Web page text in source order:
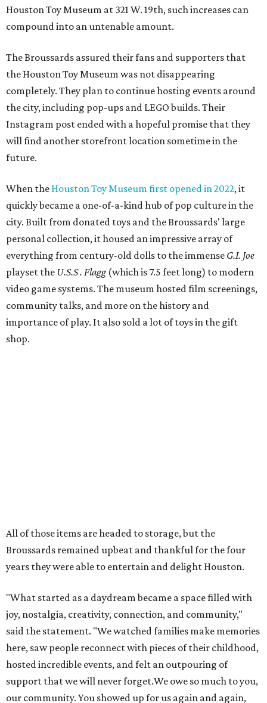
Houston Toy Museum at 321 W. 19th, such increases can
compound into an untenable amount.
The Broussards assured their fans and supporters that
the Houston Toy Museum was not disappearing
completely. They plan to continue hosting events around
the city, including pop-ups and LEGO builds. Their
Instagram post ended with a hopeful promise that they
will find another storefront location sometime in the
future.
When the Houston Toy Museum first opened in 2022, it
quickly became a one-of-a-kind hub of pop culture in the
city. Built from donated toys and the Broussards' large
personal collection, it housed an impressive array of
everything from century-old dolls to the immense G.I. Joe
playset the U.S.S . Flagg (which is 7.5 feet long) to modern
video game systems. The museum hosted film screenings,
community talks, and more on the history and
importance of play. It also sold a lot of toys in the gift
shop.
our community. You showed up for us again and again,
and we cannot thank you enough for believing in what we
created. Heights residents, and beyond, you helped spread
our biggest cheerleaders from day one and we are forever
grateful for that."
promotedseries
Texas Road Trips